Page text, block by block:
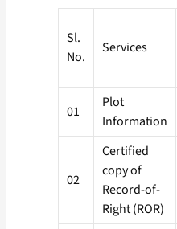
Sl.
No.
Services
01
Plot
Information
02
Certified
copy of
Record-of-
Right (ROR)